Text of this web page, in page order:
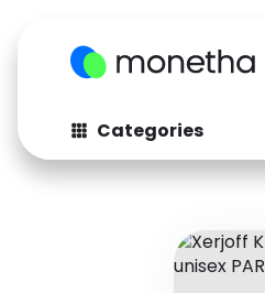
Categories
Fashion